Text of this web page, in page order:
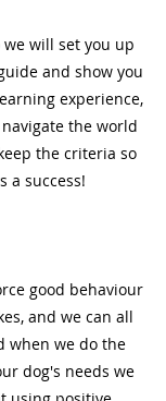
we will set you up
and show you
experience,
the world
the criteria so
a success!
good behaviour
and we can all
when we do the
dog's needs we